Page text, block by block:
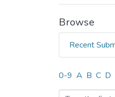
Browse
Recent
0-9 A B C D